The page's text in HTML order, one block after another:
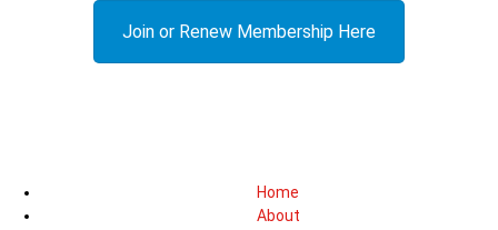
Join or Renew Membership Here
Home
About